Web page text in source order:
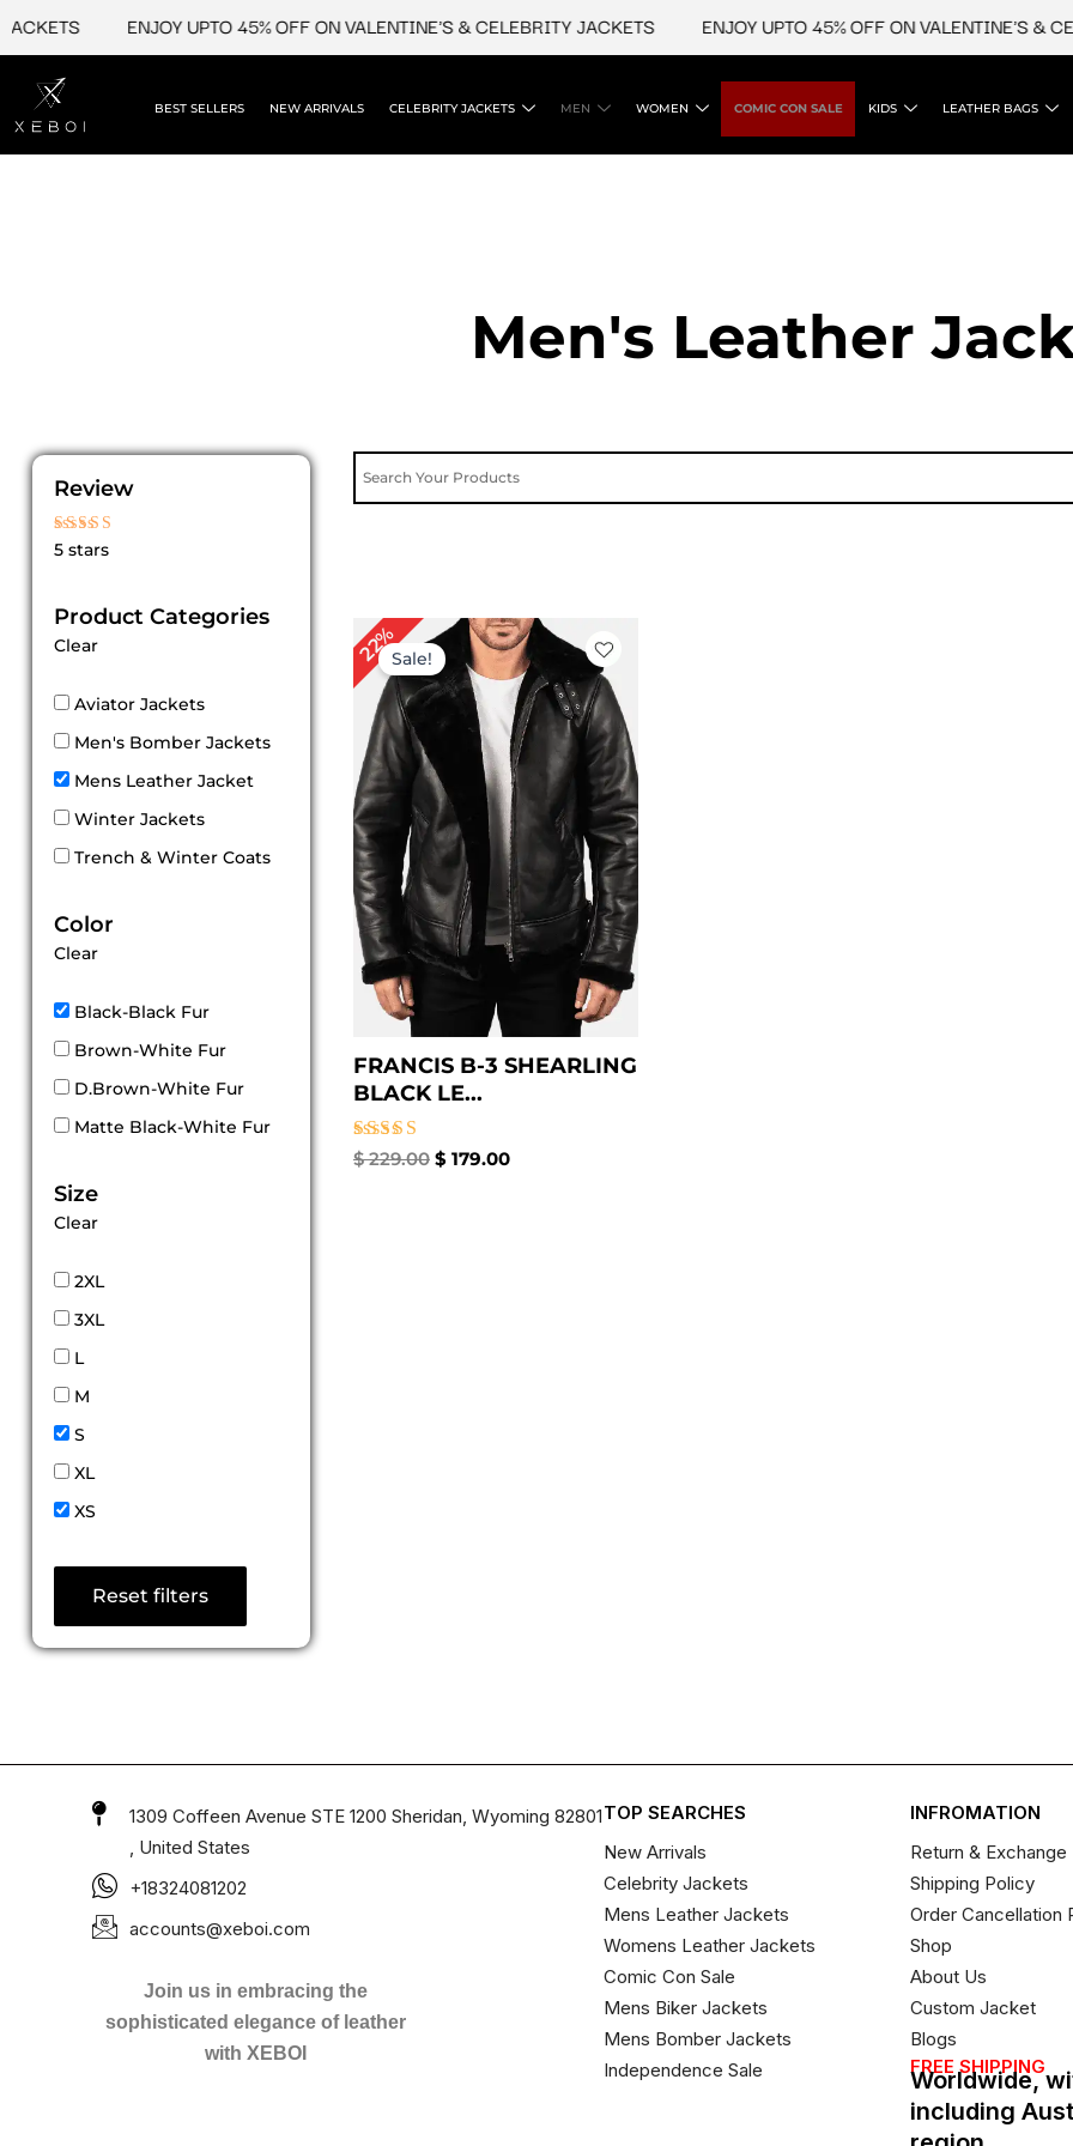
content
ENJOY UPTO 45% OFF ON VALENTINE'S & CELEBRITY JACKETS ENJOY UPTO 45% OFF ON VALENTINE'S &
BEST SELLERS NEW ARRIVALS CELEBRITY JACKETS MEN WOMEN COMIC CON SALE KIDS LEATHER BAGS
Men's Leather
Review
Rated
5 stars
Product Categories
Clear
Aviator Jackets
Men's Bomber Jackets
Mens Leather Jacket
Winter Jackets
Trench & Winter Coats
Color
Clear
Black-Black Fur
Brown-White Fur
D.Brown-White Fur
Matte Black-White Fur
Size
Clear
2XL
3XL
L
M
S
XL
XS
Reset filters
22%Sale!
FRANCIS B-3 SHEARLING
BLACK LE...
Rated
$229.00
Original
price
was:
$ 229.00.
$ 179.00
Current
price
is:
$ 179.00.
1309 Coffeen Avenue STE 1200 Sheridan, Wyoming 82801
, United States
+18324081202
accounts@xeboi.com
Join us in embracing the
sophisticated elegance of leather
with XEBOI
TOP SEARCHES
New Arrivals
Celebrity Jackets
Mens Leather Jackets
Womens Leather Jackets
Comic Con Sale
Mens Biker Jackets
Mens Bomber Jackets
Independence Sale
INFROMATION
Return &
Shipping Policy
Order Cancellation
Shop
About Us
Custom Jacket
Blogs
FREE SHIPPING
Worldwide,
including